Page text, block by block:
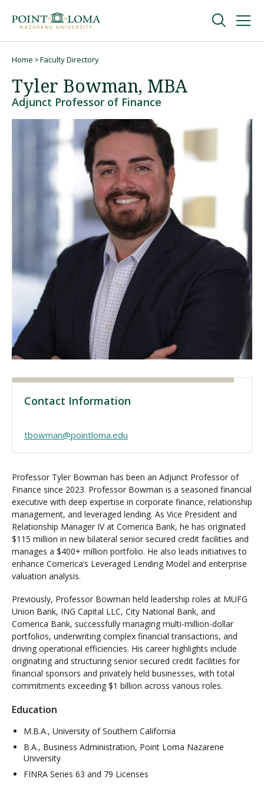
navigation
content
Undergraduate
Graduate
Online
About
Request Information
Visit PLNU
Request Information Visit PLNU
Home Faculty Directory
Tyler Bowman, MBA
Adjunct Professor of Finance
Contact Information
tbowman@pointloma.edu
Professor Tyler Bowman has been an Adjunct Professor of
Finance since 2023. Professor Bowman is a seasoned financial
executive with deep expertise in corporate finance, relationship
management, and leveraged lending. As Vice President and
Relationship Manager IV at Comerica Bank, he has originated
$115 million in new bilateral senior secured credit facilities and
manages a $400+ million portfolio. He also leads initiatives to
enhance Comerica’s Leveraged Lending Model and enterprise
valuation analysis.
Previously, Professor Bowman held leadership roles at MUFG
Union Bank, ING Capital LLC, City National Bank, and
Comerica Bank, successfully managing multi-million-dollar
portfolios, underwriting complex financial transactions, and
driving operational efficiencies. His career highlights include
originating and structuring senior secured credit facilities for
financial sponsors and privately held businesses, with total
commitments exceeding $1 billion across various roles.
Education
M.B.A., University of Southern California
B.A., Business Administration, Point Loma Nazarene
University
FINRA Series 63 and 79 Licenses